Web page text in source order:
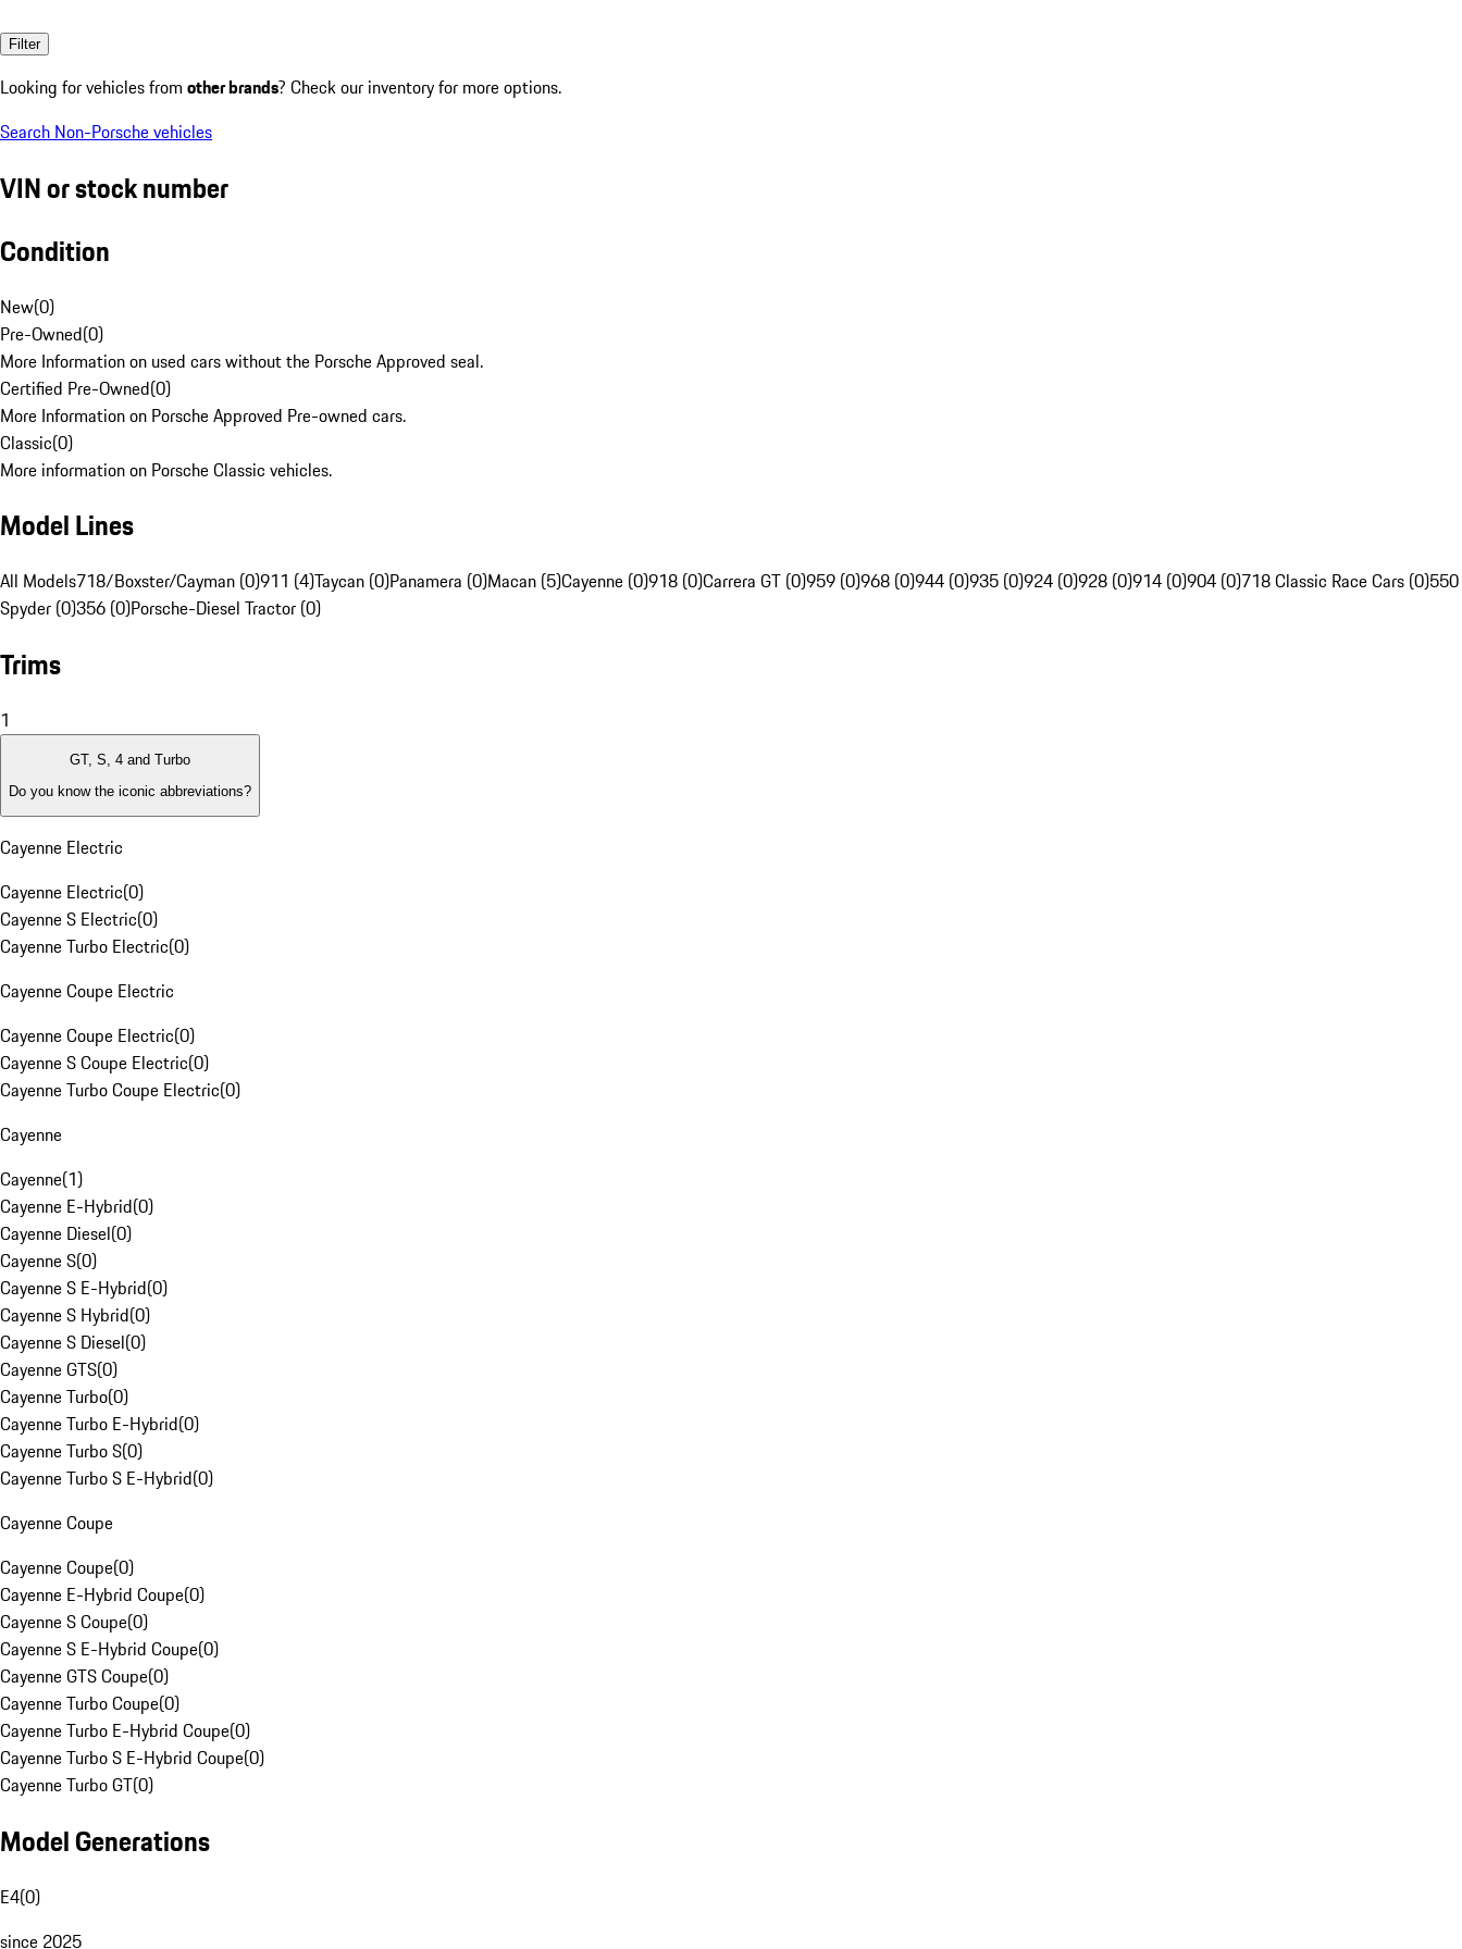
Filter
Looking for vehicles from other brands? Check our inventory for more options.
Search Non-Porsche vehicles
VIN or stock number
Condition
New(0)
Pre-Owned(0)
More Information on used cars without the Porsche Approved seal.
Certified Pre-Owned(0)
More Information on Porsche Approved Pre-owned cars.
Classic(0)
More information on Porsche Classic vehicles.
Model Lines
All Models718/Boxster/Cayman (0)911 (4)Taycan (0)Panamera (0)Macan (5)Cayenne (0)918 (0)Carrera GT (0)959 (0)968 (0)944 (0)935 (0)924 (0)928 (0)914 (0)904 (0)718 Classic Race Cars (0)550
Spyder (0)356 (0)Porsche-Diesel Tractor (0)
Trims
1
GT, S, 4 and Turbo
Do you know the iconic abbreviations?
Cayenne Electric
Cayenne Electric(0)
Cayenne S Electric(0)
Cayenne Turbo Electric(0)
Cayenne Coupe Electric
Cayenne Coupe Electric(0)
Cayenne S Coupe Electric(0)
Cayenne Turbo Coupe Electric(0)
Cayenne
Cayenne(1)
Cayenne E-Hybrid(0)
Cayenne Diesel(0)
Cayenne S(0)
Cayenne S E-Hybrid(0)
Cayenne S Hybrid(0)
Cayenne S Diesel(0)
Cayenne GTS(0)
Cayenne Turbo(0)
Cayenne Turbo E-Hybrid(0)
Cayenne Turbo S(0)
Cayenne Turbo S E-Hybrid(0)
Cayenne Coupe
Cayenne Coupe(0)
Cayenne E-Hybrid Coupe(0)
Cayenne S Coupe(0)
Cayenne S E-Hybrid Coupe(0)
Cayenne GTS Coupe(0)
Cayenne Turbo Coupe(0)
Cayenne Turbo E-Hybrid Coupe(0)
Cayenne Turbo S E-Hybrid Coupe(0)
Cayenne Turbo GT(0)
Model Generations
E4(0)
since 2025